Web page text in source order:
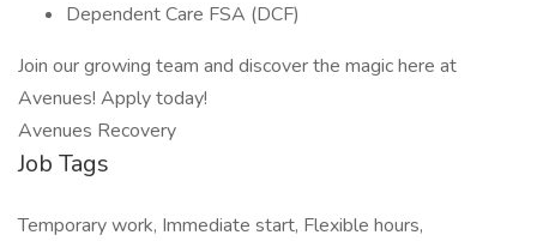
Dependent Care FSA (DCF)
Join our growing team and discover the magic here at
Avenues! Apply today!
Avenues Recovery
Job Tags
Temporary work, Immediate start, Flexible hours,